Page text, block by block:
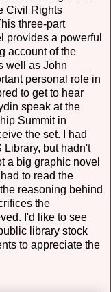
Civil Rights
three-part
provides a powerful
account of the
well as John
personal role in
to get to hear
speak at the
Summit in
the set. I had
Library, but hadn't
a big graphic novel
to read the
reasoning behind
the
I'd like to see
library stock
to appreciate the